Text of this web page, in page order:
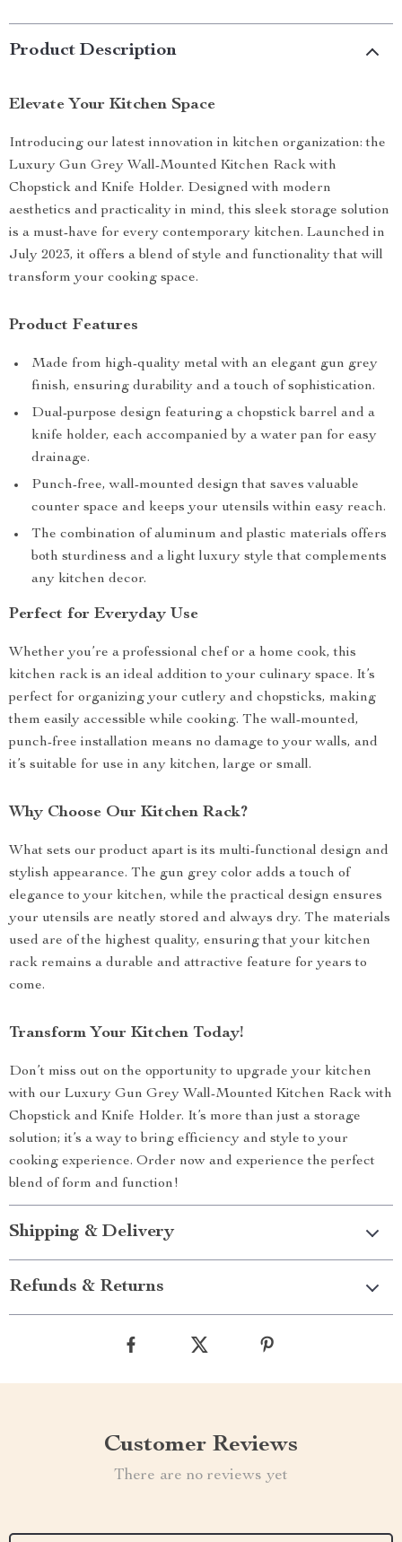
Product Description
Elevate Your Kitchen Space
Introducing our latest innovation in kitchen organization: the
Luxury Gun Grey Wall-Mounted Kitchen Rack with
Chopstick and Knife Holder. Designed with modern
aesthetics and practicality in mind, this sleek storage solution
is a must-have for every contemporary kitchen. Launched in
July 2023, it offers a blend of style and functionality that will
transform your cooking space.
Product Features
Made from high-quality metal with an elegant gun grey
finish, ensuring durability and a touch of sophistication.
Dual-purpose design featuring a chopstick barrel and a
knife holder, each accompanied by a water pan for easy
drainage.
Punch-free, wall-mounted design that saves valuable
counter space and keeps your utensils within easy reach.
The combination of aluminum and plastic materials offers
both sturdiness and a light luxury style that complements
any kitchen decor.
Perfect for Everyday Use
Whether you’re a professional chef or a home cook, this
kitchen rack is an ideal addition to your culinary space. It’s
perfect for organizing your cutlery and chopsticks, making
them easily accessible while cooking. The wall-mounted,
punch-free installation means no damage to your walls, and
it’s suitable for use in any kitchen, large or small.
Why Choose Our Kitchen Rack?
What sets our product apart is its multi-functional design and
stylish appearance. The gun grey color adds a touch of
elegance to your kitchen, while the practical design ensures
your utensils are neatly stored and always dry. The materials
used are of the highest quality, ensuring that your kitchen
rack remains a durable and attractive feature for years to
come.
Transform Your Kitchen Today!
Don’t miss out on the opportunity to upgrade your kitchen
with our Luxury Gun Grey Wall-Mounted Kitchen Rack with
Chopstick and Knife Holder. It’s more than just a storage
solution; it’s a way to bring efficiency and style to your
cooking experience. Order now and experience the perfect
blend of form and function!
Shipping & Delivery
Refunds & Returns
Customer Reviews
There are no reviews yet